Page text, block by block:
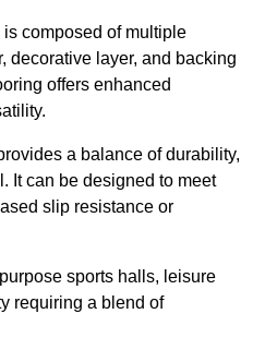
composed of multiple
decorative layer, and backing
offers enhanced
a balance of durability,
It can be designed to meet
slip resistance or
sports halls, leisure
requiring a blend of